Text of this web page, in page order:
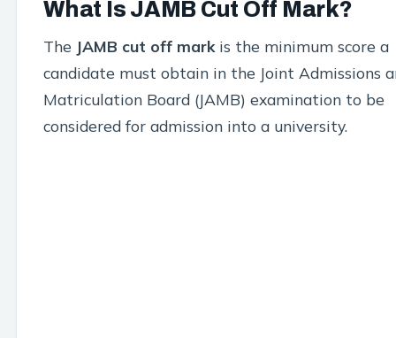
What Is JAMB Cut Off Mark?
The JAMB cut off markis the minimum score a
candidate must obtain in the Joint Admissions
Matriculation Board (JAMB) examination to be
considered for admission into a university.